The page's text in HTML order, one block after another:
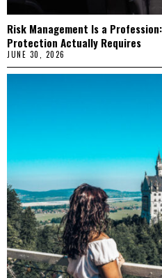
Risk Management Is a
Protection Actually Requires
JUNE 30, 2026